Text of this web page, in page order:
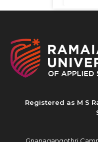
Registered as M S
Gnanagangothri